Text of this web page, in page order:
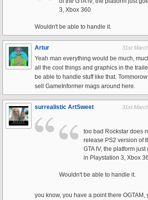
3, Xbox 360
Wouldn't be able to handle it.
Artur 31st
Yeah man everything would be much,
all the cool things and graphics in the
be able to handle stuff like that.
sell GameInformer mags around here.
surrealistic ArtSweet 31st
too bad Rockstar does
release PS2 version of
GTA IV, the platform just
in Playstation 3, Xbox
Wouldn't be able to handle it.
you know, you have a point there